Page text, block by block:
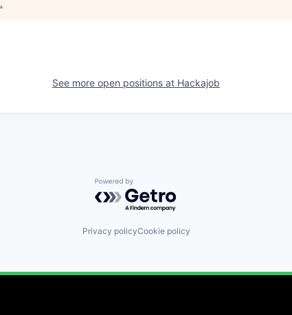
.
See more open positions at Hackajob
Powered by Getro.com
Privacy policyCookie policy